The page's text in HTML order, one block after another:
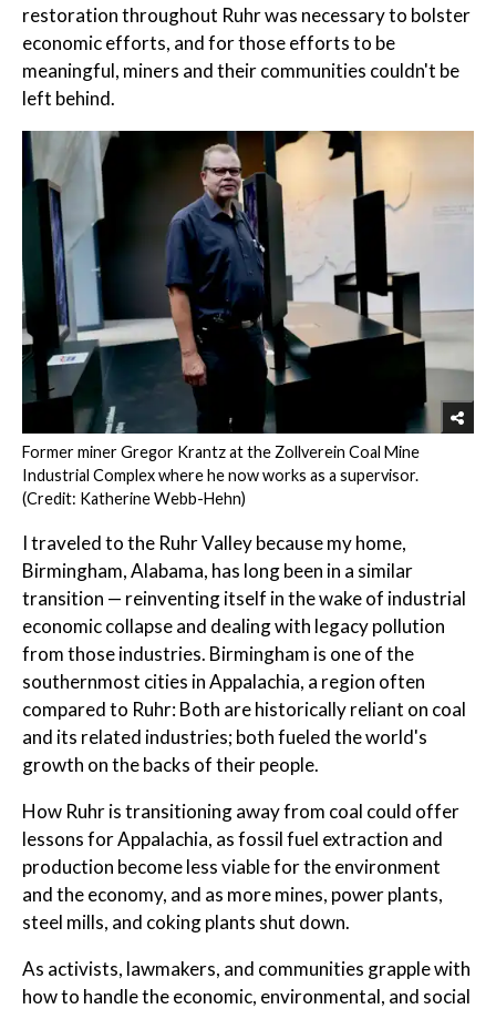
restoration throughout Ruhr was necessary to bolster
economic efforts, and for those efforts to be
meaningful, miners and their communities couldn't be
left behind.
Former miner Gregor Krantz at the Zollverein Coal Mine
Industrial Complex where he now works as a supervisor.
(Credit: Katherine Webb-Hehn)
I traveled to the Ruhr Valley because my home,
Birmingham, Alabama, has long been in a similar
transition — reinventing itself in the wake of industrial
economic collapse and dealing with legacy pollution
from those industries. Birmingham is one of the
southernmost cities in Appalachia, a region often
compared to Ruhr: Both are historically reliant on coal
and its related industries; both fueled the world's
growth on the backs of their people.
How Ruhr is transitioning away from coal could offer
lessons for Appalachia, as fossil fuel extraction and
production become less viable for the environment
and the economy, and as more mines, power plants,
steel mills, and coking plants shut down.
As activists, lawmakers, and communities grapple with
how to handle the economic, environmental, and social